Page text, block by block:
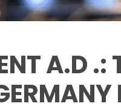
A.D .: